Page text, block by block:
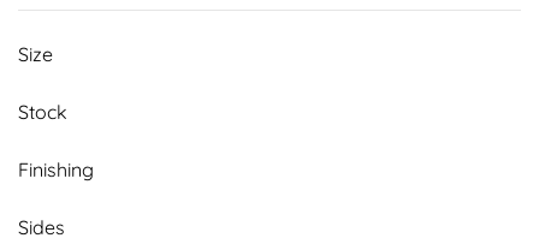
Size
Stock
Finishing
Sides